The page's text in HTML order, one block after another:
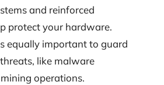
and reinforced
protect your hardware.
equally important to guard
like malware
operations.